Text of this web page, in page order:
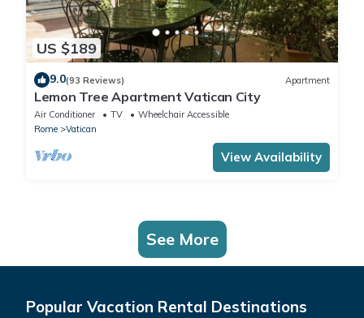
US $189
9.0(93 Reviews) Apartment
Lemon Tree Apartment Vatican City
Air Conditioner TV
Wheelchair Accessible
Rome
Vatican
View Availability
See More
Popular Vacation Rental Destinations